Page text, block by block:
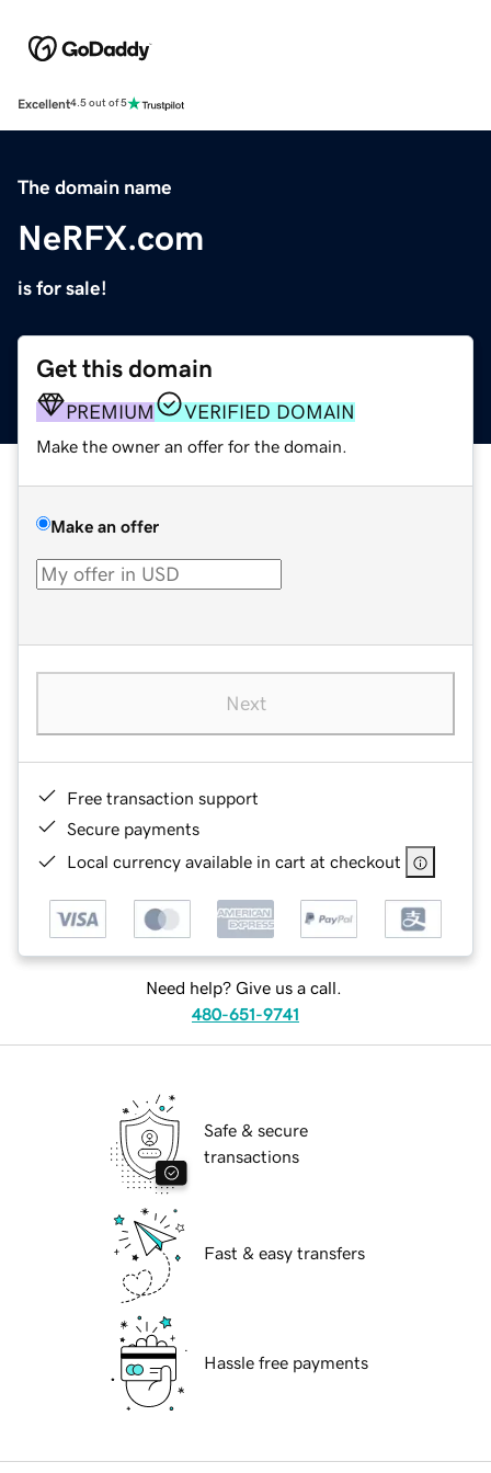
Excellent4.5 out of 5
The domain name
NeRFX.com
is for sale!
Get this domain
PREMIUM VERIFIED DOMAIN
Make the owner an offer for the domain.
Make an offer
Next
Free transaction support
Secure payments
Local currency available in cart at checkout
Need help? Give us a call.
480-651-9741
Safe & secure
transactions
Fast & easy transfers
Hassle free payments